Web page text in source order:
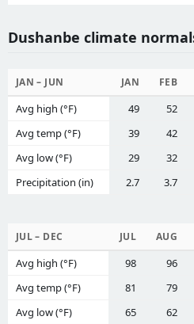
Dushanbe climate
JAN – JUN JAN FEB
Avg high (°F) 49 52
Avg temp (°F)
39 42
Avg low (°F)
29 32
Precipitation (in)
2.7 3.7
JUL – DEC JUL AUG
Avg high (°F) 98 96
Avg temp (°F)
81 79
Avg low (°F)
65 62